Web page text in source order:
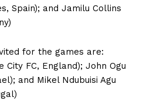
Spain); and Jamilu Collins
for the games are:
FC, England); John Ogu
and Mikel Ndubuisi Agu